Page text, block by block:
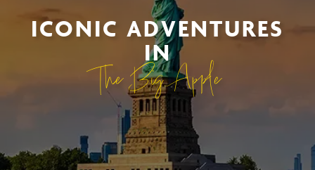
ICONIC ADVENTURES
IN
The Big Apple